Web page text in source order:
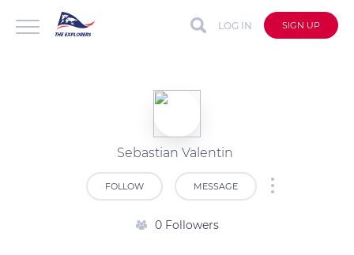
LOG IN SIGN UP
Sebastian Valentin
FOLLOW MESSAGE
0 Followers